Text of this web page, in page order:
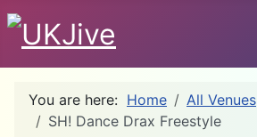
You are here: Home
All Venues
SH! Dance Drax Freestyle